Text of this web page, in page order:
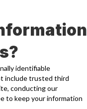
identifiable
include trusted third
conducting our
to keep your information